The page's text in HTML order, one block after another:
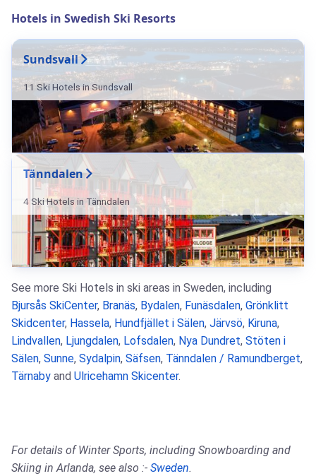
Hotels in Swedish Ski Resorts
Sundsvall
11 Ski Hotels in Sundsvall
Tänndalen
4 Ski Hotels in Tänndalen
See more Ski Hotels in ski areas in Sweden, including
Bjursås SkiCenter, Branäs, Bydalen, Funäsdalen, Grönklitt
Skidcenter, Hassela, Hundfjället i Sälen, Järvsö, Kiruna,
Lindvallen, Ljungdalen, Lofsdalen, Nya Dundret, Stöten i
Sälen, Sunne, Sydalpin, Säfsen, Tänndalen / Ramundberget,
Tärnaby and Ulricehamn Skicenter.
For details of Winter Sports, including Snowboarding and
Skiing in Arlanda, see also :- Sweden.